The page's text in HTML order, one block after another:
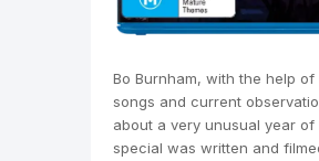
Bo Burnham, with the help of
songs and current
about a very unusual year of
special was written and